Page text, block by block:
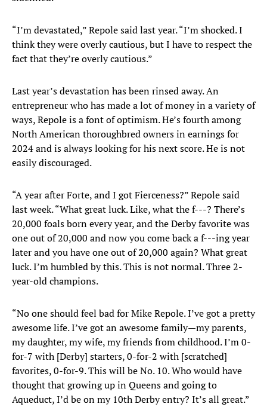
“I’m devastated,” Repole said last year. “I’m shocked. I
think they were overly cautious, but I have to respect the
fact that they’re overly cautious.”
Last year’s devastation has been rinsed away. An
entrepreneur who has made a lot of money in a variety of
ways, Repole is a font of optimism. He’s fourth among
North American thoroughbred owners in earnings for
2024 and is always looking for his next score. He is not
easily discouraged.
“A year after Forte, and I got Fierceness?” Repole said
last week. “What great luck. Like, what the f---? There’s
20,000 foals born every year, and the Derby favorite was
one out of 20,000 and now you come back a f---ing year
later and you have one out of 20,000 again? What great
luck. I’m humbled by this. This is not normal. Three 2-
year-old champions.
“No one should feel bad for Mike Repole. I’ve got a pretty
awesome life. I’ve got an awesome family—my parents,
my daughter, my wife, my friends from childhood. I’m 0-
for-7 with [Derby] starters, 0-for-2 with [scratched]
favorites, 0-for-9. This will be No. 10. Who would have
thought that growing up in Queens and going to
Aqueduct, I’d be on my 10th Derby entry? It’s all great.”